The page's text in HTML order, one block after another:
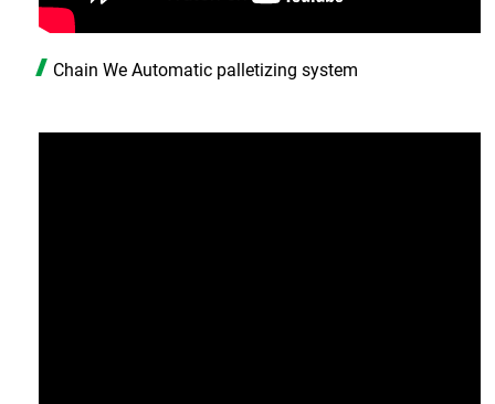
Chain We Automatic palletizing system